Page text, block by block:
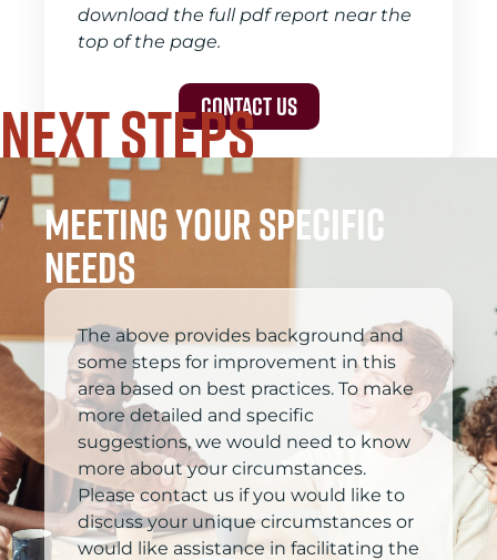
download the full pdf report near the
top of the page.
Contact Us
Next Steps
meeting your specific
needs
The above provides background and
some steps for improvement in this
area based on best practices. To make
more detailed and specific
suggestions, we would need to know
more about your circumstances.
Please contact us if you would like to
discuss your unique circumstances or
would like assistance in facilitating the